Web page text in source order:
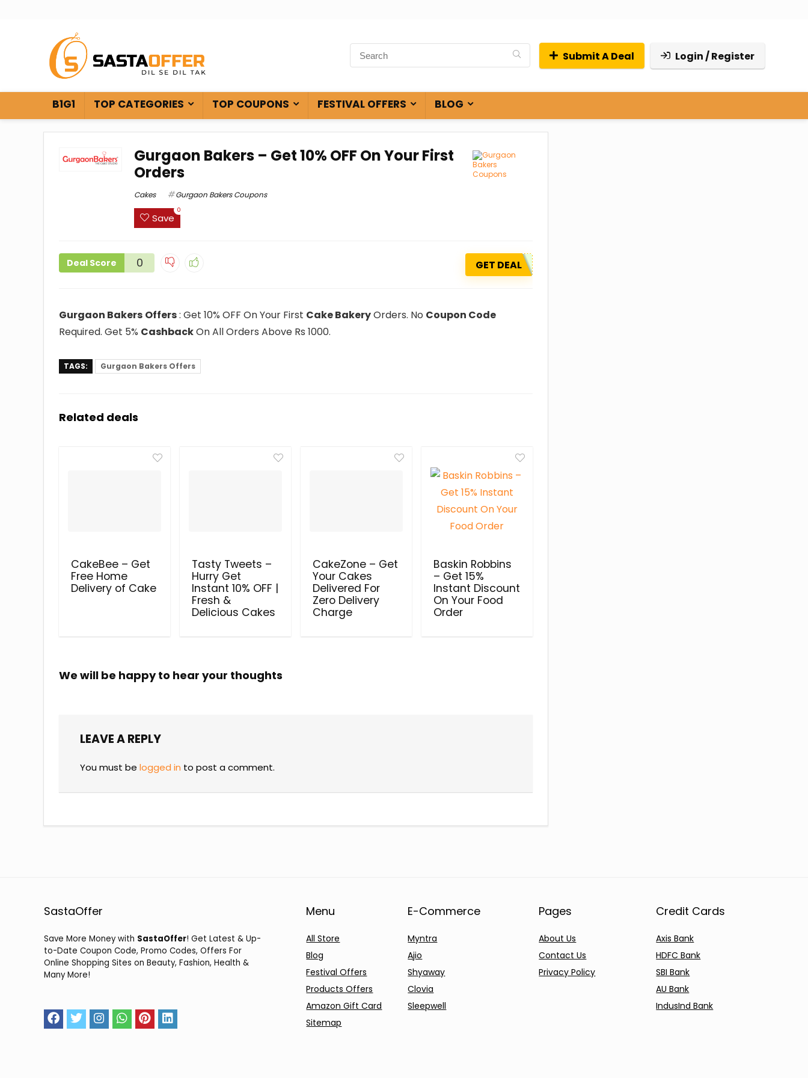
Submit A Deal Login / Register
B1G1 TOP CATEGORIES TOP COUPONS FESTIVAL OFFERS BLOG
Gurgaon Bakers – Get 10% OFF On Your First
Orders
Cakes Gurgaon Bakers Coupons
Save
0
Deal Score 0 GET DEAL
Gurgaon Bakers Offers: Get 10% OFF On Your First Cake BakeryOrders. No Coupon Code
Required. Get 5% CashbackOn All Orders Above Rs 1000.
TAGS: Gurgaon Bakers Offers
Related deals
CakeBee – Get
Free Home
Delivery of Cake
Tasty Tweets –
Hurry Get
Instant 10% OFF |
Fresh &
Delicious Cakes
CakeZone – Get
Your Cakes
Delivered For
Zero Delivery
Charge
Baskin Robbins
– Get 15%
Instant Discount
On Your Food
Order
We will be happy to hear your thoughts
LEAVE A REPLY
You must be logged in to post a comment.
SastaOffer
Save More Money with SastaOffer! Get Latest & Up-
to-Date Coupon Code, Promo Codes, Offers For
Online Shopping Sites on Beauty, Fashion, Health &
Many More!
Menu
All Store
Blog
Festival Offers
Products Offers
Amazon Gift Card
Sitemap
E-Commerce
Myntra
Ajio
Shyaway
Clovia
Sleepwell
Pages
About Us
Contact Us
Privacy Policy
Credit Cards
Axis Bank
HDFC Bank
SBI Bank
AU Bank
IndusInd Bank